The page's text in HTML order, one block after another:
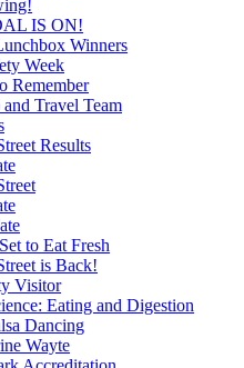
IS ON!
Winners
Week
Remember
Travel Team
Results
to Eat Fresh
is Back!
Visitor
Eating and Digestion
Dancing
Wayte